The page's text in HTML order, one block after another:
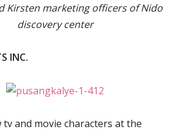
Kirsten marketing officers of Nido
discovery center
INC.
and movie characters at the